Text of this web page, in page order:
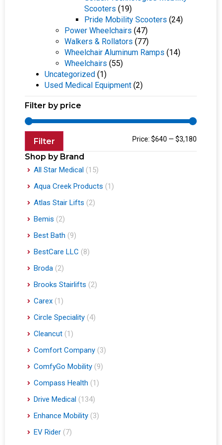
Scooters (19)
Pride Mobility Scooters (24)
Power Wheelchairs (47)
Walkers & Rollators (77)
Wheelchair Aluminum Ramps (14)
Wheelchairs (55)
Uncategorized (1)
Used Medical Equipment (2)
Filter by price
Filter Price: $640 — $3,180
Shop by Brand
All Star Medical (15)
Aqua Creek Products (1)
Atlas Stair Lifts (2)
Bemis (2)
Best Bath (9)
BestCare LLC (8)
Broda (2)
Brooks Stairlifts (2)
Carex (1)
Circle Speciality (4)
Cleancut (1)
Comfort Company (3)
ComfyGo Mobility (9)
Compass Health (1)
Drive Medical (134)
Enhance Mobility (3)
EV Rider (7)